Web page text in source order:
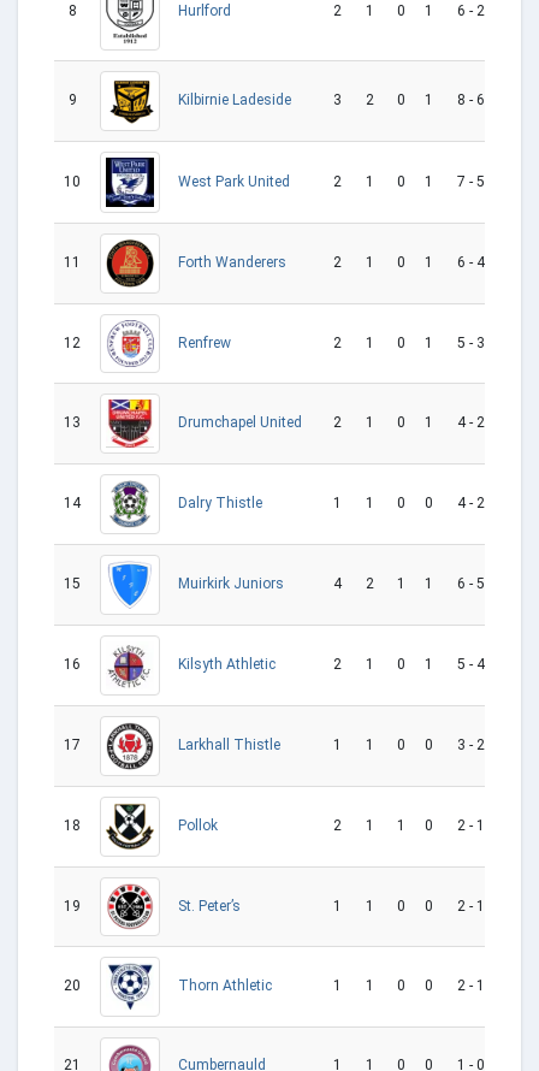
8 Hurlford 2 1 0 1 6 - 2
9 Kilbirnie Ladeside 3 2 0 1 8 - 6
10 West Park United 2 1 0 1 7 - 5
11 Forth Wanderers 2 1 0 1 6 - 4
12 Renfrew 2 1 0 1 5 - 3
13 Drumchapel United 2 1 0 1 4 - 2
14 Dalry Thistle 1 1 0 0 4 - 2
15 Muirkirk Juniors 4 2 1 1 6 - 5
16 Kilsyth Athletic 2 1 0 1 5 - 4
17 Larkhall Thistle 1 1 0 0 3 - 2
18 Pollok 2 1 1 0 2 - 1
19 St. Peter’s 1 1 0 0 2 - 1
20 Thorn Athletic 1 1 0 0 2 - 1
21 Cumbernauld 1 1 0 0 1 - 0